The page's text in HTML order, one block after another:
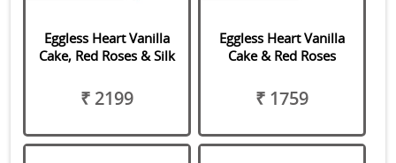
Eggless Heart Vanilla
Cake, Red Roses & Silk
₹ 2199
Eggless Heart Vanilla
Cake & Red Roses
₹ 1759